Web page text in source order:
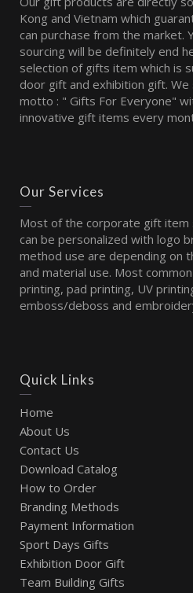
Kong and Vietnam which
can purchase from the market.
sourcing will be definitely end
selection of gifts item which is
door gift and exhibition gift.
motto : " Gifts For Everyone"
innovative gift items every
Our Services
Most of the corporate gift item
can be personalized with logo
method use are depending on
and material use. Most
printing, pad printing, UV
emboss/deboss and
Quick Links
Home
About Us
Contact Us
Download Catalog
How to Order
Branding Methods
Payment Information
Sport Days Gifts
Exhibition Door Gift
Team Building Gifts